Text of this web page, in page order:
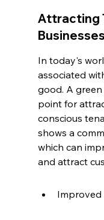
Attracting
Businesses
In today's
associated
good. A
point for
conscious
shows a
which can
and attract
Improved